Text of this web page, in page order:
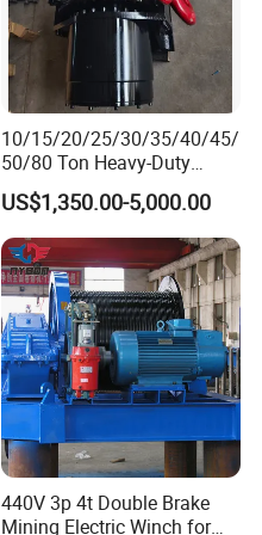
10/15/20/25/30/35/40/45/
50/80 Ton Heavy-Duty
Hydraulic Winch for Truck
Trailers and Mining Vehicles
US$1,350.00-5,000.00
440V 3p 4t Double Brake
Mining Electric Winch for